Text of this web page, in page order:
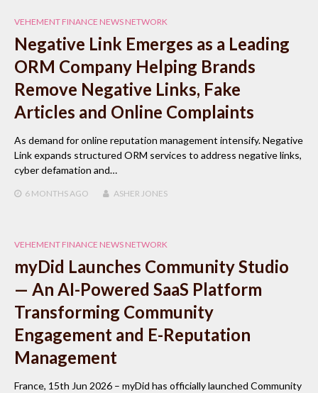
VEHEMENT FINANCE NEWS NETWORK
Negative Link Emerges as a Leading
ORM Company Helping Brands
Remove Negative Links, Fake
Articles and Online Complaints
As demand for online reputation management intensify. Negative
Link expands structured ORM services to address negative links,
cyber defamation and…
6 MONTHSAGO ASHER JONES
VEHEMENT FINANCE NEWS NETWORK
myDid Launches Community Studio
— An AI-Powered SaaS Platform
Transforming Community
Engagement and E-Reputation
Management
France, 15th Jun 2026 – myDid has officially launched Community